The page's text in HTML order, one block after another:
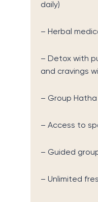
daily)
– Herbal
– Detox with
and cravings
– Group
– Access to
– Guided
– Unlimited